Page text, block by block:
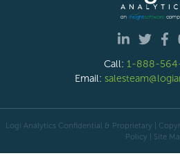
Call: 1-888-
Email:
Logi Analytics Confidential & Proprietary |
Policy | Site